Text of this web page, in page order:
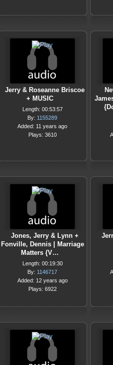
Jerry & Roseanne Briscoe
+ MUSIC
Length: 00:53:57
By: 1155289
Added: 11 years ago
Plays: 3610
Jones, Jerry & Lynn +
Fonville, Dennis | Marriage
Matters {V…
Length: 00:19:30
By: 1146717
Added: 12 years ago
Plays: 6922